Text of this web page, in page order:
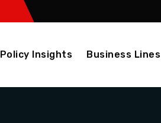
Policy Insights Business Lines